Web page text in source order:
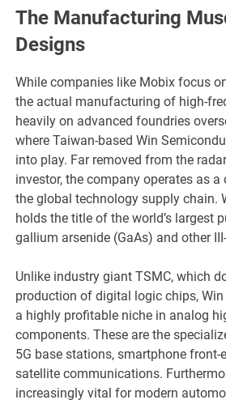
The Manufacturing
Designs
While companies like Mobix focus
the actual manufacturing of high-
heavily on advanced foundries
where Taiwan-based Win
into play. Far removed from the
investor, the company operates as
the global technology supply chain.
holds the title of the world’s largest
gallium arsenide (GaAs) and other
Unlike industry giant TSMC, which
production of digital logic chips,
a highly profitable niche in analog
components. These are the
5G base stations, smartphone front-
satellite communications.
increasingly vital for modern